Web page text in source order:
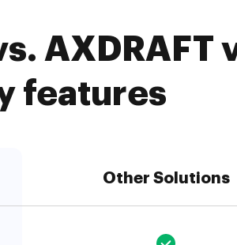
AXDRAFT
features
Other Solutions